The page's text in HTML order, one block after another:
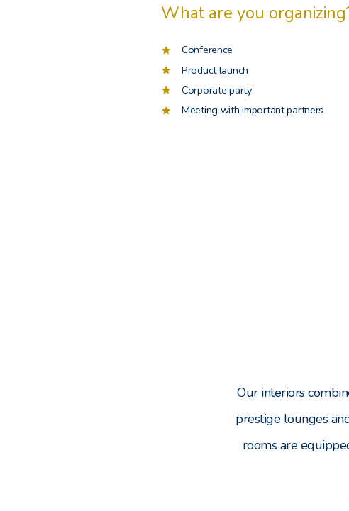
What are you
Conference
Product launch
Corporate party
Meeting with important partners
Our interiors
prestige lounges
rooms are